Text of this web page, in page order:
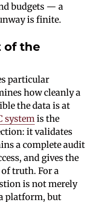
budgets — a
is finite.
of the
particular
how cleanly a
the data is at
system is the
it validates
a complete audit
and gives the
truth. For a
is not merely
platform, but